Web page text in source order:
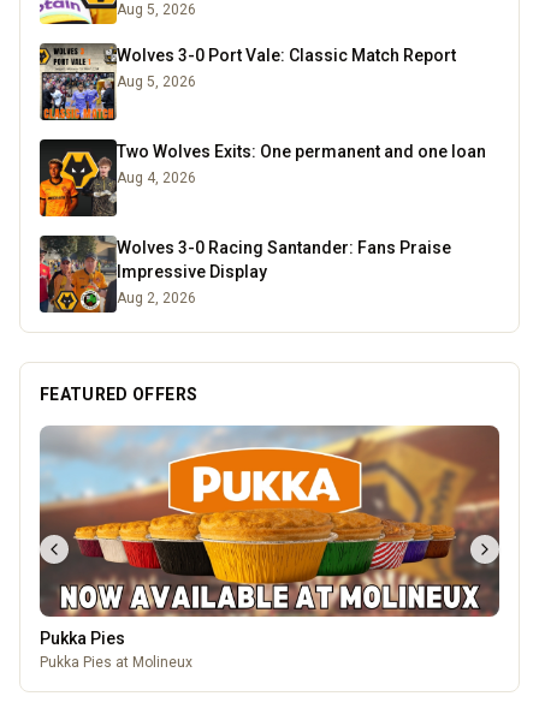
Aug 5, 2026
Wolves 3-0 Port Vale: Classic Match Report
Aug 5, 2026
Two Wolves Exits: One permanent and one loan
Aug 4, 2026
Wolves 3-0 Racing Santander: Fans Praise
Impressive Display
Aug 2, 2026
FEATURED OFFERS
Pukka Pies
Pukka Pies at Molineux